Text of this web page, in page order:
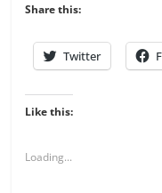
Share this:
Twitter
Like this:
Loading...